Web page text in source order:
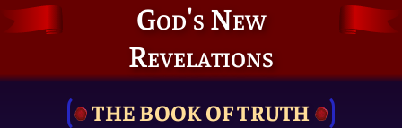
God's New
Revelations
THE BOOK OF TRUTH